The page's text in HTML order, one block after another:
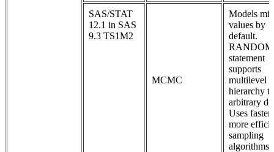
SAS/STAT
12.1 in SAS
9.3 TS1M2
MCMC
Models
values by
default.
RANDOM
statement
supports
multilevel
hierarchy
arbitrary
Uses faster
more
sampling
algorithms.